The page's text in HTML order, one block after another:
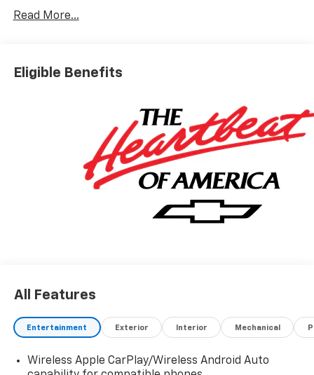
Read More...
Eligible Benefits
All Features
Entertainment Exterior Interior Mechanical
Wireless Apple CarPlay/Wireless Android Auto